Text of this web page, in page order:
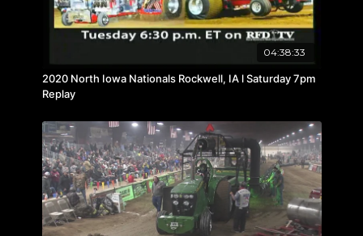
04:38:33
2020 North Iowa Nationals Rockwell, IA l Saturday 7pm
Replay